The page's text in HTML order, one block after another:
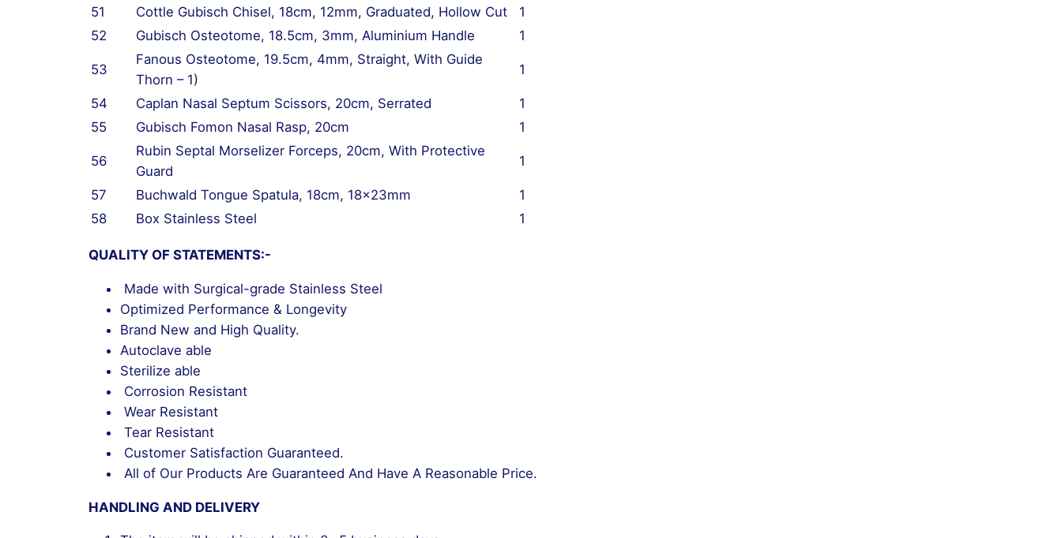
51
Cottle Gubisch Chisel, 18cm, 12mm, Graduated, Hollow Cut
1
52
Gubisch Osteotome, 18.5cm, 3mm, Aluminium Handle 1
53
Fanous Osteotome, 19.5cm, 4mm, Straight, With Guide
Thorn – 1)
1
54 Caplan Nasal Septum Scissors, 20cm, Serrated
1
55
Gubisch Fomon Nasal Rasp, 20cm 1
56
Rubin Septal Morselizer Forceps, 20cm, With Protective
Guard
1
57 Buchwald Tongue Spatula, 18cm, 18x23mm
1
58
Box Stainless Steel 1
QUALITY OF STATEMENTS:-
Made with Surgical-grade Stainless Steel
Optimized Performance & Longevity
Brand New and High Quality.
Autoclave able
Sterilize able
Corrosion Resistant
Wear Resistant
Tear Resistant
Customer Satisfaction Guaranteed.
All of Our Products Are Guaranteed And Have A Reasonable Price.
HANDLING AND DELIVERY